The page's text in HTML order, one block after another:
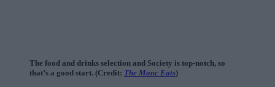
The food and drinks selection and Society is top-notch, so
that’s a good start. (Credit: The Manc Eats)